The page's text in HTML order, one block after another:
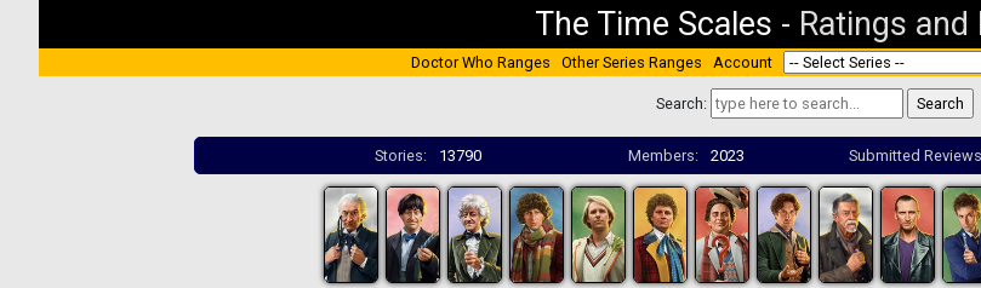
The Time Scales - Ratings and
Doctor Who Ranges Other Series Ranges Account
Search:
Stories: 13790 Members: 2023 Submitted